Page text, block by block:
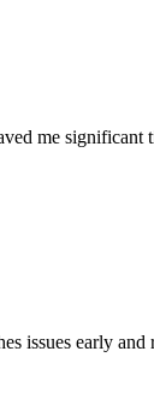
me
issues early and